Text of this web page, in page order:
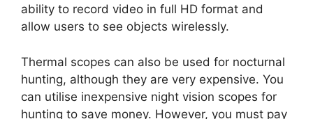
ability to record video in full HD format and
allow users to see objects wirelessly.
Thermal scopes can also be used for nocturnal
hunting, although they are very expensive. You
can utilise inexpensive night vision scopes for
hunting to save money. However, you must pay